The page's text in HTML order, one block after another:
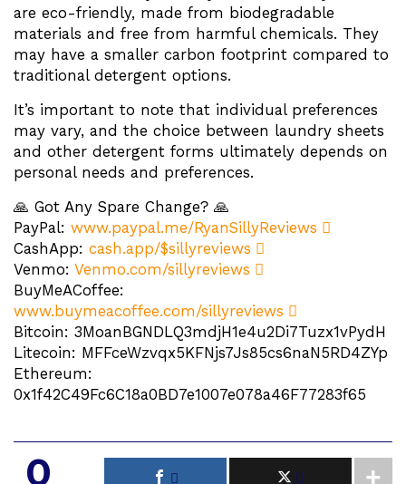
are eco-friendly, made from biodegradable
materials and free from harmful chemicals. They
may have a smaller carbon footprint compared to
traditional detergent options.
It’s important to note that individual preferences
may vary, and the choice between laundry sheets
and other detergent forms ultimately depends on
personal needs and preferences.
🙏 Got Any Spare Change? 🙏
PayPal: www.paypal.me/RyanSillyReviews
CashApp: cash.app/$sillyreviews
Venmo: Venmo.com/sillyreviews
BuyMeACoffee:
www.buymeacoffee.com/sillyreviews
Bitcoin: 3MoanBGNDLQ3mdjH1e4u2Di7Tuzx1vPydH
Litecoin: MFFceWzvqx5KFNjs7Js85cs6naN5RD4ZYp
Ethereum:
0x1f42C49Fc6C18a0BD7e1007e078a46F77283f65
0